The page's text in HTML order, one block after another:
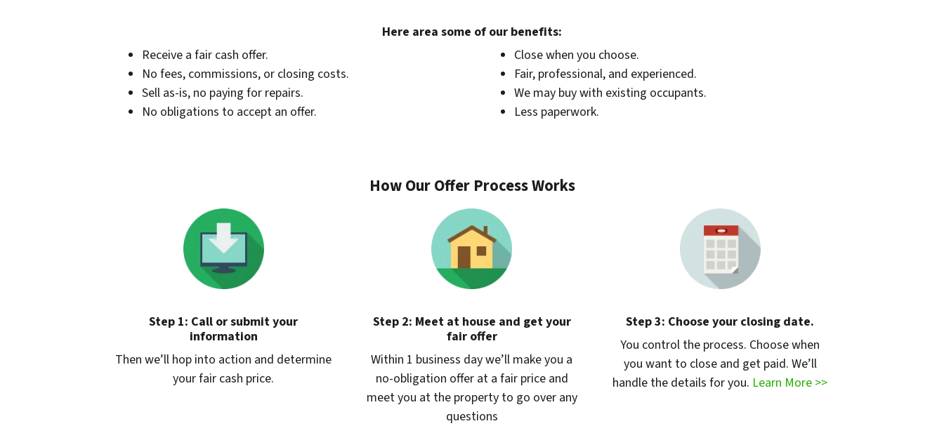
Here area some of our benefits:
Receive a fair cash offer.
No fees, commissions, or closing costs.
Sell as-is, no paying for repairs.
No obligations to accept an offer.
Close when you choose.
Fair, professional, and experienced.
We may buy with existing occupants.
Less paperwork.
How Our Offer Process Works
Step 1: Call or submit your
information
Then we’ll hop into action and determine
your fair cash price.
Step 2: Meet at house and get your
fair offer
Within 1 business day we’ll make you a
no-obligation offer at a fair price and
meet you at the property to go over any
questions
Step 3: Choose your closing date.
You control the process. Choose when
you want to close and get paid. We’ll
handle the details for you. Learn More >>